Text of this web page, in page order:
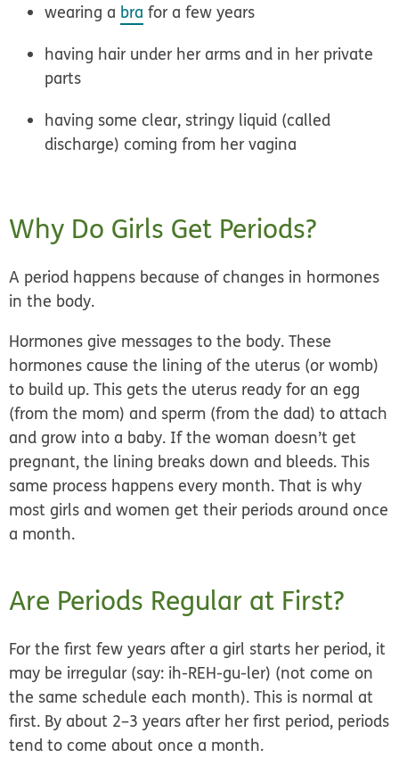
wearing a bra for a few years
having hair under her arms and in her private
parts
having some clear, stringy liquid (called
discharge) coming from her vagina
Why Do Girls Get Periods?
A period happens because ofchanges in hormones
in the body.
Hormones give messages to the body. These
hormones cause the lining of the uterus (or womb)
to build up. This gets the uterus ready for an egg
(from the mom) and sperm (from the dad) to attach
and grow into a baby. If the woman doesn’t get
pregnant, the lining breaks down and bleeds. This
same process happens every month. That is why
most girls and women get their periods around once
a month.
Are Periods Regular at First?
For the first few years after a girl starts her period, it
may be irregular (say: ih-REH-gu-ler) (not come on
the same schedule each month). This is normal at
first. By about 2–3 years after her first period, periods
tend to come about once a month.